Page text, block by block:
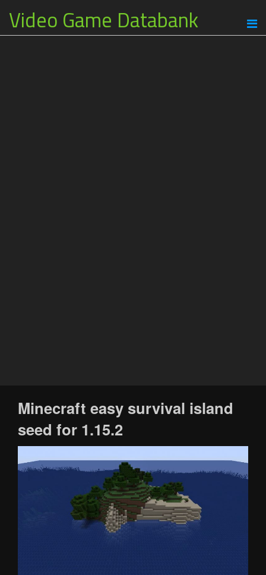
Video Game Databank
Minecraft easy survival island
seed for 1.15.2